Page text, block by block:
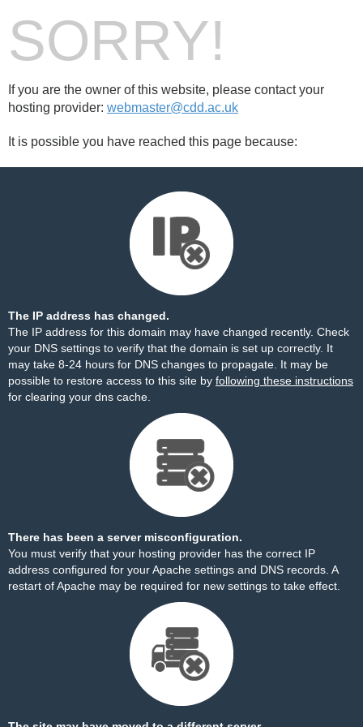
SORRY!
If you are the owner of this website, please contact your
hosting provider: webmaster@cdd.ac.uk
It is possible you have reached this page because:
The IP address has changed.
The IP address for this domain may have changed recently. Check
your DNS settings to verify that the domain is set up correctly. It
may take 8-24 hours for DNS changes to propagate. It may be
possible to restore access to this site by following these instructions
for clearing your dns cache.
There has been a server misconfiguration.
You must verify that your hosting provider has the correct IP
address configured for your Apache settings and DNS records. A
restart of Apache may be required for new settings to take effect.